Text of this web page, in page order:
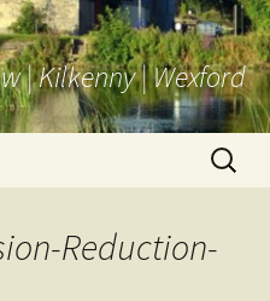
| Kilkenny | Wexford
Search
for:
Reduction-